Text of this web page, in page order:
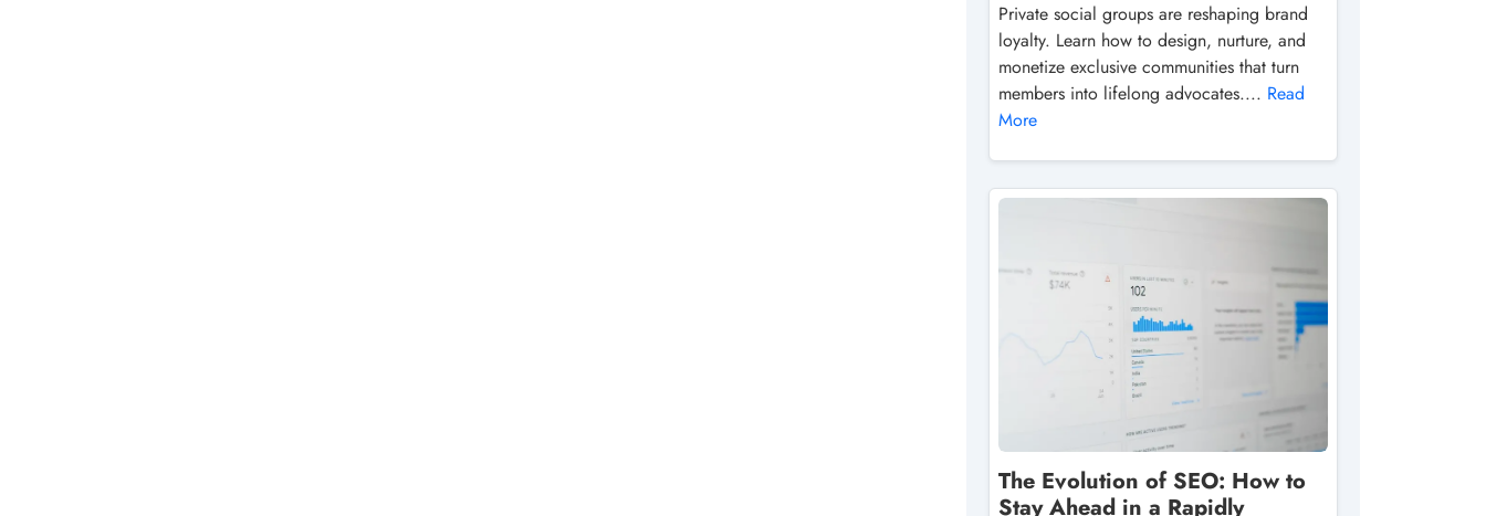
Private social groups are reshaping brand
loyalty. Learn how to design, nurture, and
monetize exclusive communities that turn
members into lifelong advocates.... Read
More
The Evolution of SEO: How to
Stay Ahead in a Rapidly